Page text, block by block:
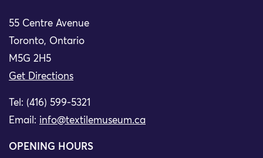
55 Centre Avenue
Toronto, Ontario
M5G 2H5
Get Directions
Tel: (416) 599-5321
Email: info@textilemuseum.ca
OPENING HOURS